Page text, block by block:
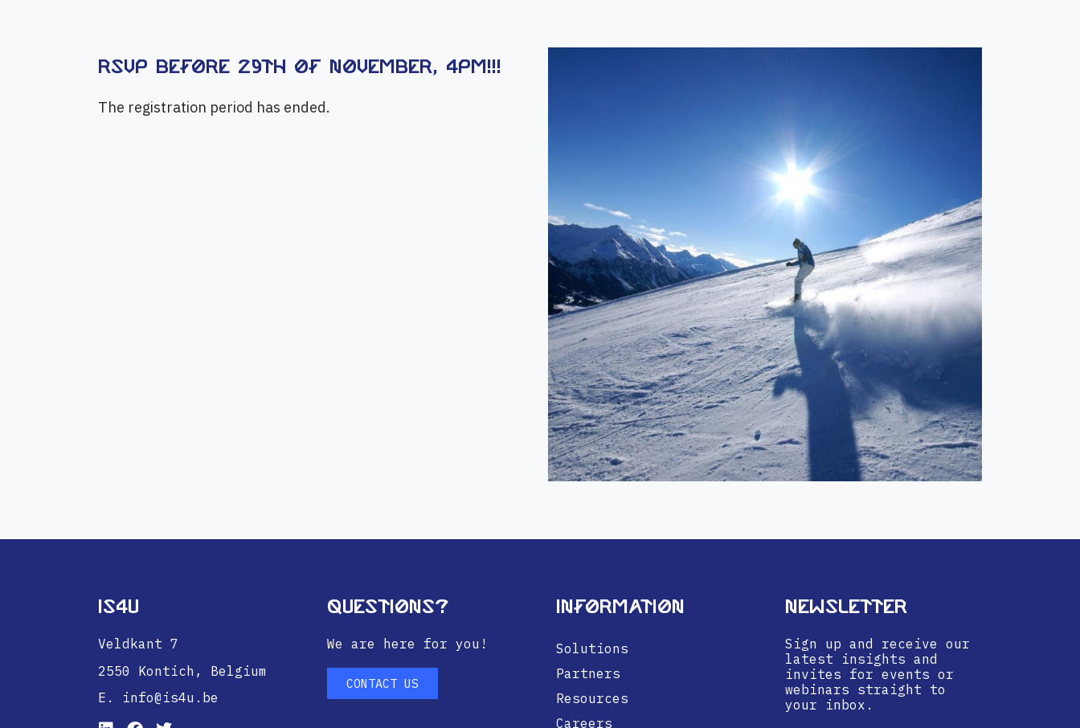
RSVP before 29th of November, 4PM!!!
The registration period has ended.
IS4U
Veldkant 7
2550 Kontich, Belgium
E. info@is4u.be
Questions?
We are here for you!
CONTACT US
Information
Solutions
Partners
Resources
Careers
Newsletter
Sign up and receive our
latest insights and
invites for events or
webinars straight to
your inbox.